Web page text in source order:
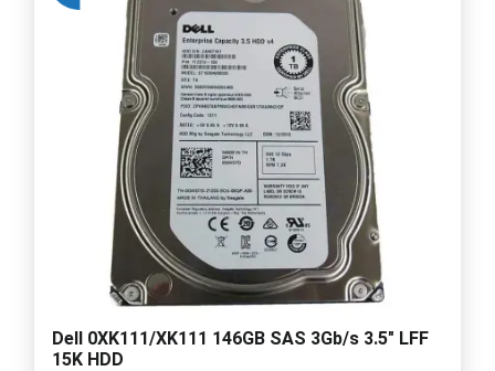
Dell 0XK111/XK111 146GB SAS 3Gb/s 3.5" LFF
15K HDD